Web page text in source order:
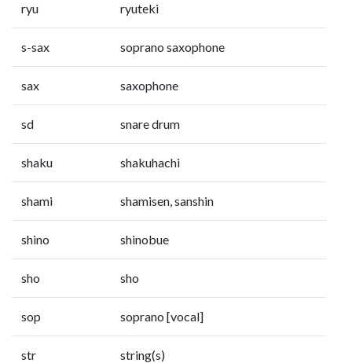
ryu ryuteki
s-sax soprano saxophone
sax saxophone
sd snare drum
shaku shakuhachi
shami shamisen, sanshin
shino shinobue
sho sho
sop soprano [vocal]
str string(s)